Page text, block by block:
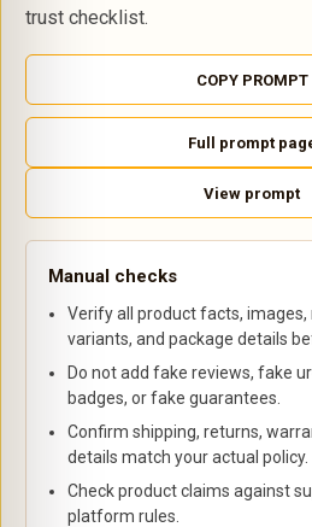
trust checklist.
COPY PROMPT
Full prompt
View prompt
Manual checks
Verify all product facts, images,
variants, and package details
Do not add fake reviews, fake
badges, or fake guarantees.
Confirm shipping, returns,
details match your actual policy.
Check product claims against
platform rules.